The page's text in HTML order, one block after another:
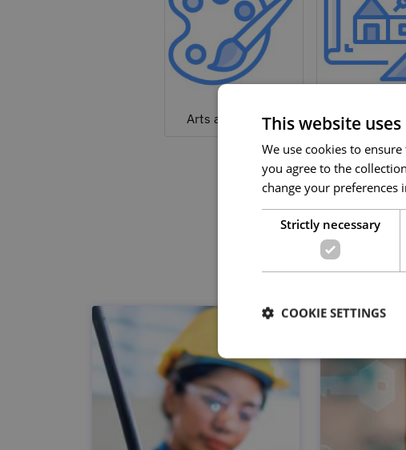
Arts and Culture
Design
This website
We use cookies to
you agree to the
change your preferences
Strictly necessary
COOKIE SETTINGS